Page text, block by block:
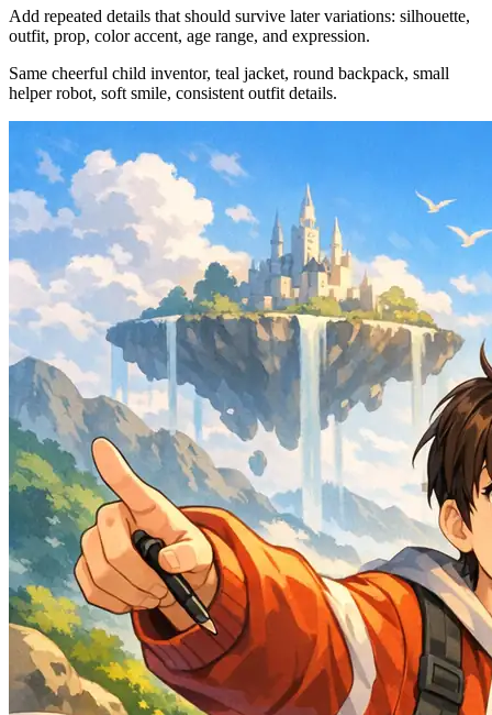
Add repeated details that should survive later variations: silhouette,
outfit, prop, color accent, age range, and expression.
Same cheerful child inventor, teal jacket, round backpack, small
helper robot, soft smile, consistent outfit details.